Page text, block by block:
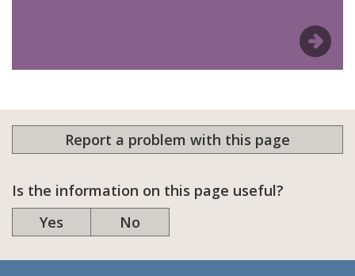
Report a problem with this page
Is the information on this page useful?
Yes
No